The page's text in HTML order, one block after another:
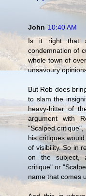
John 10:40 AM
Is it right that
condemnation of
whole town of
unsavoury
But Rob does
to slam the
heavy-hitter of
argument with
"Scalped
his critiques
of visibility. So in
on the subject,
critique" or
name that comes